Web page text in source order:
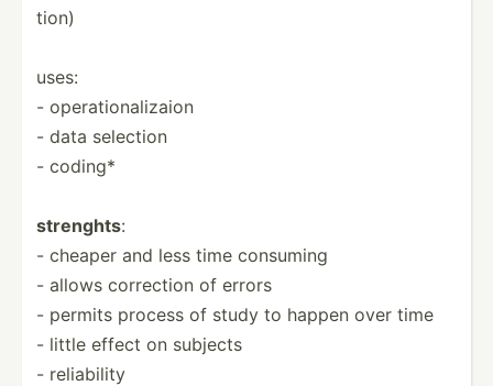
tion)
uses:
- operat­ion­ali­zaion
- data selection
- coding*
strenghts:
- cheaper and less time consuming
- allows correction of errors
- permits process of study to happen over time
- little effect on subjects
- reliab­ility